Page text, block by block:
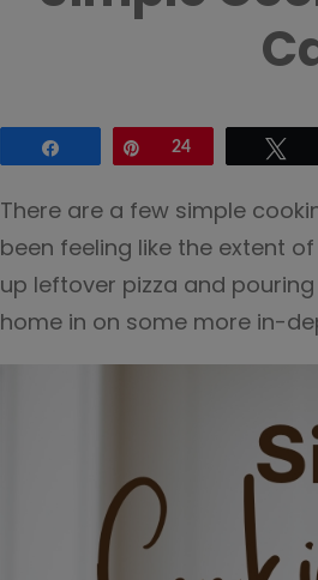
Pin24
There are a few simple
been feeling like the extent
up leftover pizza and
home in on some more in-